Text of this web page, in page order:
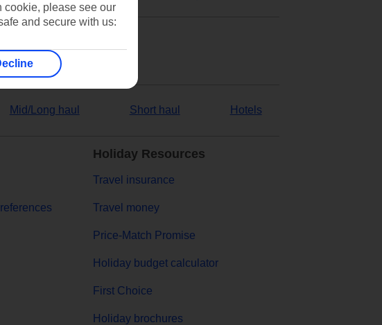
Mid/Long haul Short haul Hotels
Holiday Resources
Travel insurance
Travel money
Price-Match Promise
Holiday budget calculator
First Choice
Holiday brochures
cookie, please see our
and secure with us: